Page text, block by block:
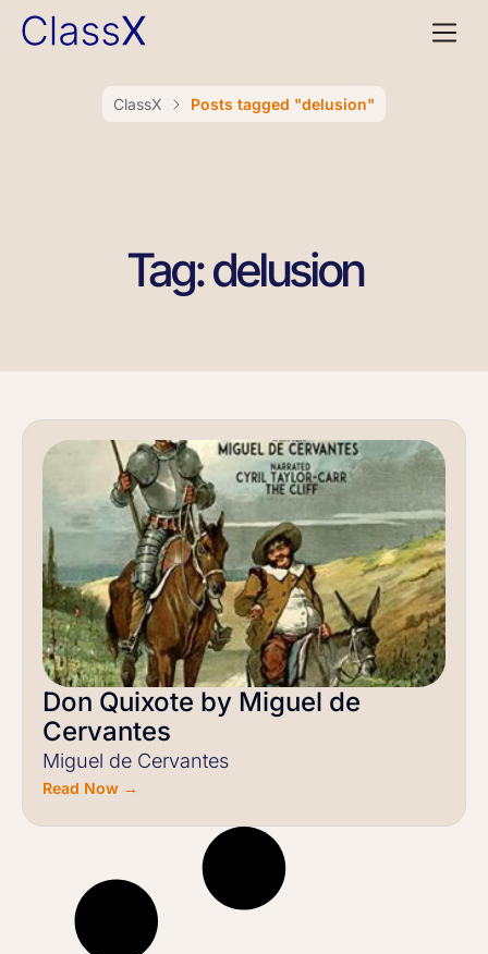
ClassX Posts tagged "delusion"
Tag: delusion
Don Quixote by Miguel de
Cervantes
Miguel de Cervantes
Read Now →